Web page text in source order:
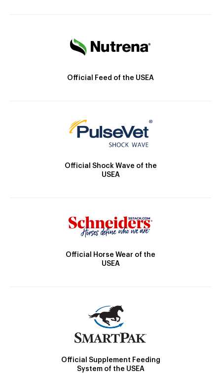
Official Feed of the USEA
Official Shock Wave of the
USEA
Official Horse Wear of the
USEA
Official Supplement Feeding
System of the USEA